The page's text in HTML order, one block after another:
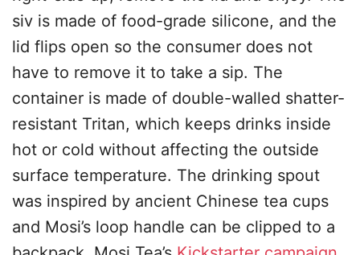
siv is made of food-grade silicone, and the
lid flips open so the consumer does not
have to remove it to take a sip. The
container is made of double-walled shatter-
resistant Tritan, which keeps drinks inside
hot or cold without affecting the outside
surface temperature. The drinking spout
was inspired by ancient Chinese tea cups
and Mosi’s loop handle can be clipped to a